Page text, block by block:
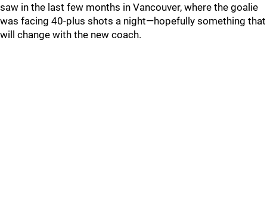
saw in the last few months in Vancouver, where the goalie
was facing 40-plus shots a night—hopefully something that
will change with the new coach.